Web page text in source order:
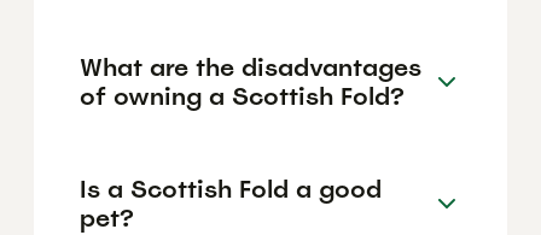
What are the disadvantages
of owning a Scottish Fold?
Is a Scottish Fold a good
pet?